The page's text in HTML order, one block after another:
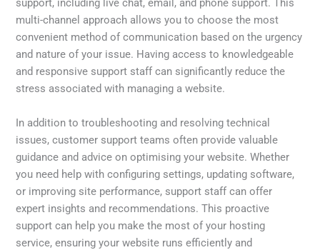
support, including live chat, email, and phone support. This
multi-channel approach allows you to choose the most
convenient method of communication based on the urgency
and nature of your issue. Having access to knowledgeable
and responsive support staff can significantly reduce the
stress associated with managing a website.
In addition to troubleshooting and resolving technical
issues, customer support teams often provide valuable
guidance and advice on optimising your website. Whether
you need help with configuring settings, updating software,
or improving site performance, support staff can offer
expert insights and recommendations. This proactive
support can help you make the most of your hosting
service, ensuring your website runs efficiently and